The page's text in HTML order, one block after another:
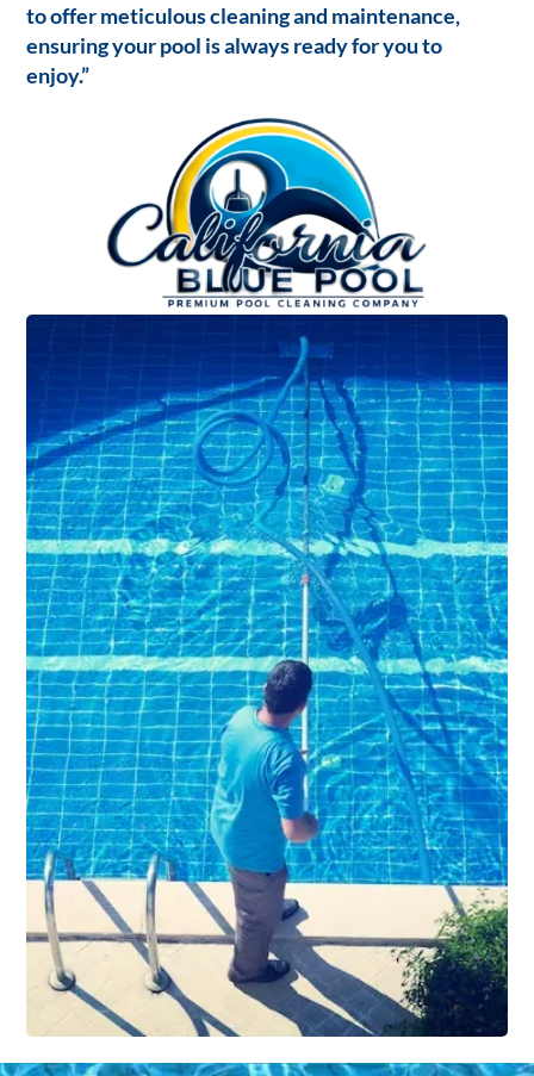
to offer meticulous cleaning and maintenance,
ensuring your pool is always ready for you to
enjoy.”